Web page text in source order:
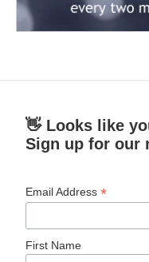
👋 Looks like
Sign up for our
Email Address*
First Name